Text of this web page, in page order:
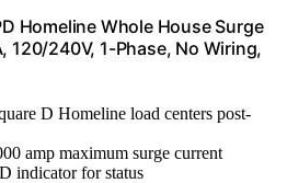
Homeline Whole House Surge
120/240V, 1-Phase, No Wiring,
D Homeline load centers post-
amp maximum surge current
indicator for status